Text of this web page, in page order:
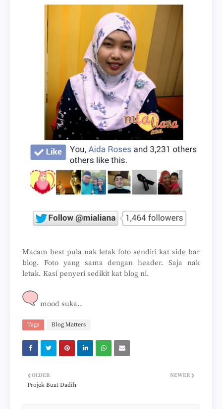
Macam best pula nak letak foto sendiri kat side bar
blog. Foto yang sama dengan header. Saja nak
letak. Kasi penyeri sedikit kat blog ni.
mood suka..
Tags Blog Matters
NEWER
OLDER
Projek Buat Dadih